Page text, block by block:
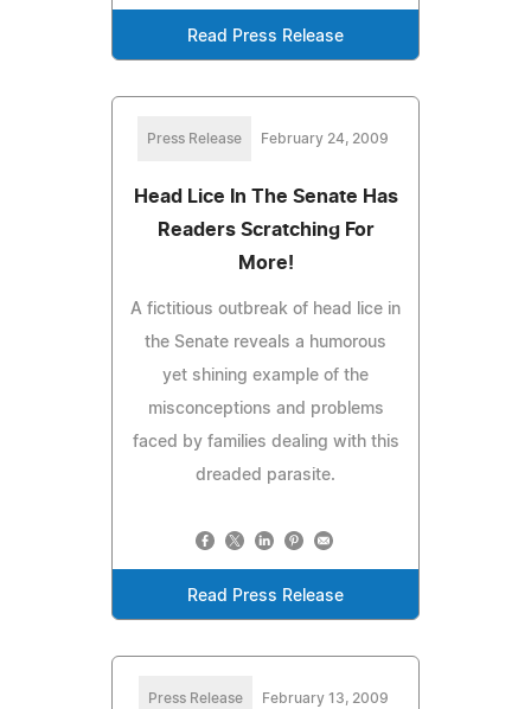
Read Press Release
Press Release February 24, 2009
Head Lice In The Senate Has
Readers Scratching For
More!
A fictitious outbreak of head lice in
the Senate reveals a humorous
yet shining example of the
misconceptions and problems
faced by families dealing with this
dreaded parasite.
Read Press Release
Press Release February 13, 2009